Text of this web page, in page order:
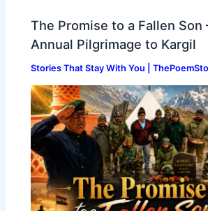
The Promise to a Fallen Son
Annual Pilgrimage to Kargil
Stories That Stay With You |